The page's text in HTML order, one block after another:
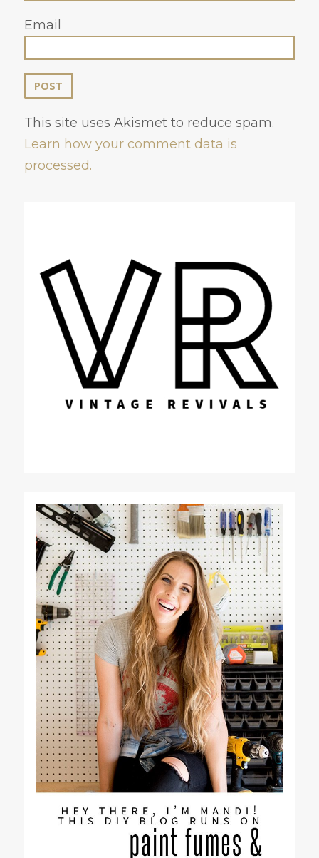
Email
This site uses Akismet to reduce spam.
Learn how your comment data is
processed.